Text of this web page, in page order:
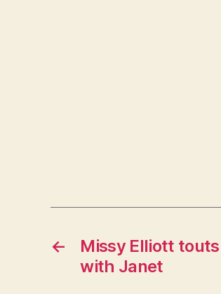
←
Missy Elliott
with Janet